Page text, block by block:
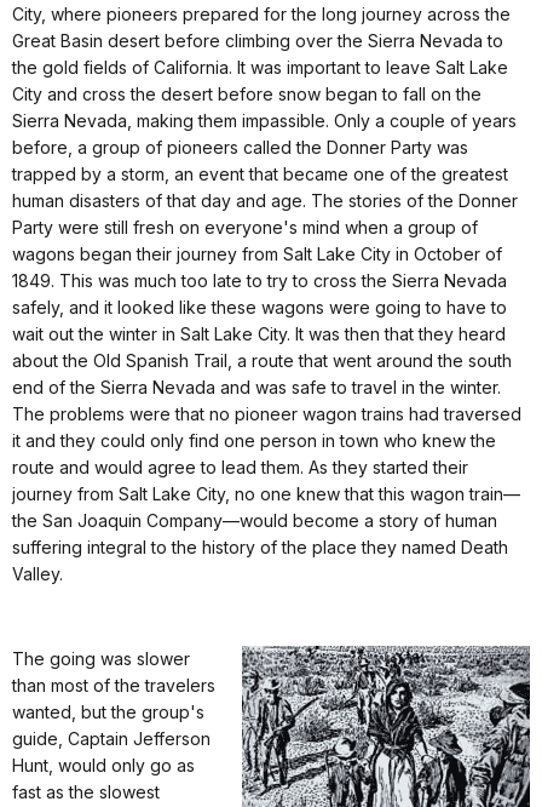
City, where pioneers prepared for the long journey across the
Great Basin desert before climbing over the Sierra Nevada to
the gold fields of California. It was important to leave Salt Lake
City and cross the desert before snow began to fall on the
Sierra Nevada, making them impassible. Only a couple of years
before, a group of pioneers called the Donner Party was
trapped by a storm, an event that became one of the greatest
human disasters of that day and age. The stories of the Donner
Party were still fresh on everyone's mind when a group of
wagons began their journey from Salt Lake City in October of
1849. This was much too late to try to cross the Sierra Nevada
safely, and it looked like these wagons were going to have to
wait out the winter in Salt Lake City. It was then that they heard
about the Old Spanish Trail, a route that went around the south
end of the Sierra Nevada and was safe to travel in the winter.
The problems were that no pioneer wagon trains had traversed
it and they could only find one person in town who knew the
route and would agree to lead them. As they started their
journey from Salt Lake City, no one knew that this wagon train—
the San Joaquin Company—would become a story of human
suffering integral to the history of the place they named Death
Valley.
The going was slower
than most of the travelers
wanted, but the group's
guide, Captain Jefferson
Hunt, would only go as
fast as the slowest